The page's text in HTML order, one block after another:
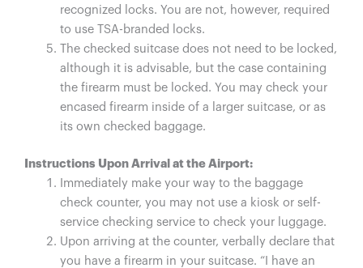
recognized locks. You are not, however, required
to use TSA-branded locks.
The checked suitcase does not need to be locked,
although it is advisable, but the case containing
the firearm must be locked. You may check your
encased firearm inside of a larger suitcase, or as
its own checked baggage.
Instructions Upon Arrival at the Airport:
Immediately make your way to the baggage
check counter, you may not use a kiosk or self-
service checking service to check your luggage.
Upon arriving at the counter, verbally declare that
you have a firearm in your suitcase. “I have an